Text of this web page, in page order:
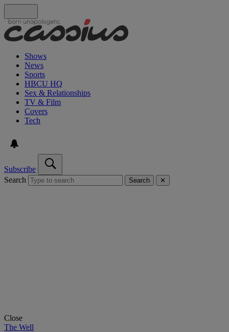
Shows
News
Sports
HBCU HQ
Sex & Relationships
TV & Film
Covers
Tech
Subscribe
Search
Search ✕
Close
The Well